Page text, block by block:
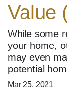
Value
While some
your home,
may even
potential
Mar 25, 2021